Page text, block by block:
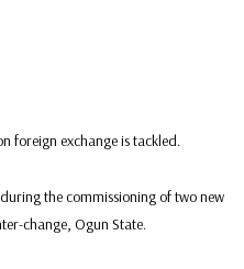
foreign exchange is tackled.
the commissioning of two new
change, Ogun State.